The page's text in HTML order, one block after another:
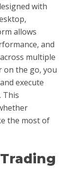
with
allows
and
multiple
on the go, you
execute
This
the most of